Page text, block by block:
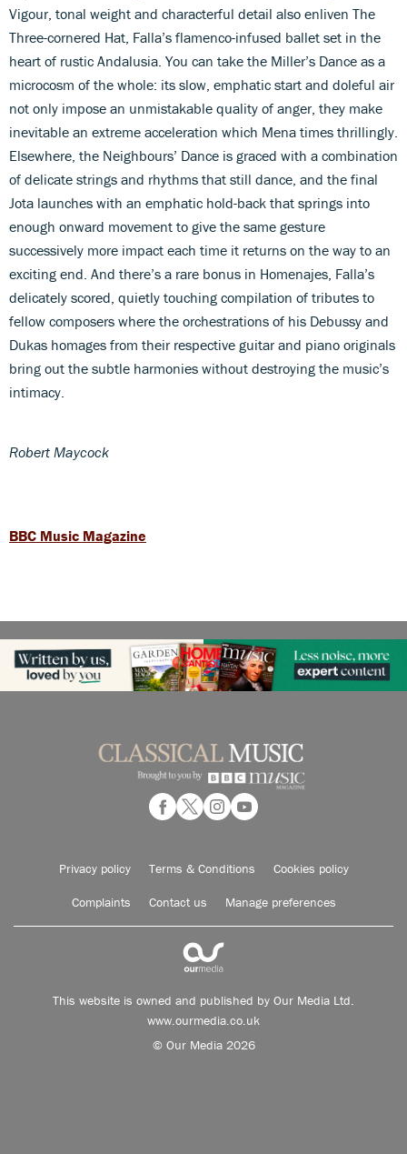
Vigour, tonal weight and characterful detail also enliven The
Three-cornered Hat, Falla’s flamenco-infused ballet set in the
heart of rustic Andalusia. You can take the Miller’s Dance as a
microcosm of the whole: its slow, emphatic start and doleful air
not only impose an unmistakable quality of anger, they make
inevitable an extreme acceleration which Mena times thrillingly.
Elsewhere, the Neighbours’ Dance is graced with a combination
of delicate strings and rhythms that still dance, and the final
Jota launches with an emphatic hold-back that springs into
enough onward movement to give the same gesture
successively more impact each time it returns on the way to an
exciting end. And there’s a rare bonus in Homenajes, Falla’s
delicately scored, quietly touching compilation of tributes to
fellow composers where the orchestrations of his Debussy and
Dukas homages from their respective guitar and piano originals
bring out the subtle harmonies without destroying the music’s
intimacy.
Robert Maycock
BBC Music Magazine
Privacy policy Terms & Conditions Cookies policy
Complaints Contact us Manage preferences
This website is owned and published by Our Media Ltd.
www.ourmedia.co.uk
© Our Media 2026